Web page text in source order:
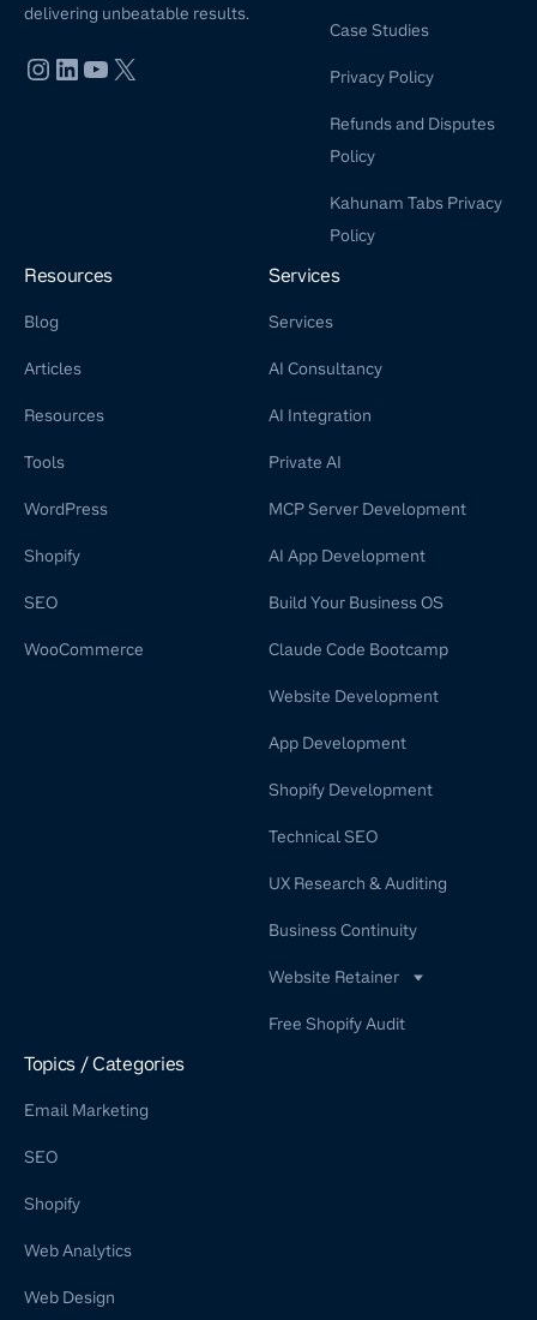
delivering unbeatable results.
Case Studies
Privacy Policy
Refunds and Disputes
Policy
Kahunam Tabs Privacy
Policy
Resources
Blog
Articles
Resources
Tools
WordPress
Shopify
SEO
WooCommerce
Services
Services
AI Consultancy
AI Integration
Private AI
MCP Server Development
AI App Development
Build Your Business OS
Claude Code Bootcamp
Website Development
App Development
Shopify Development
Technical SEO
UX Research & Auditing
Business Continuity
Website Retainer
Free Shopify Audit
Topics / Categories
Email Marketing
SEO
Shopify
Web Analytics
Web Design